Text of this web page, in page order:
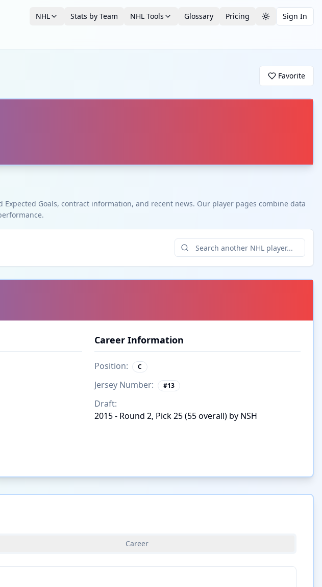
NHL Stats by Team NHL Tools Glossary Pricing Toggle theme
Sign In
Favorite
Goals, contract information, and recent news. Our player pages combine data
Career Information
Position: C
Jersey Number: #13
Draft:
2015 - Round 2, Pick 25 (55 overall) by NSH
Career